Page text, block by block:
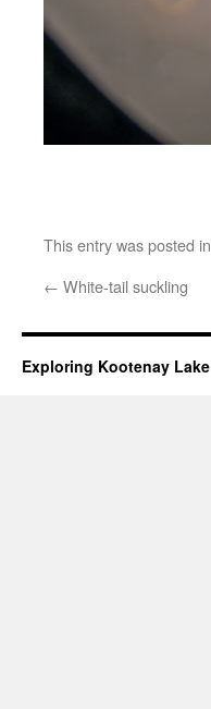
This entry was posted in
← White-tail suckling
Exploring Kootenay Lake